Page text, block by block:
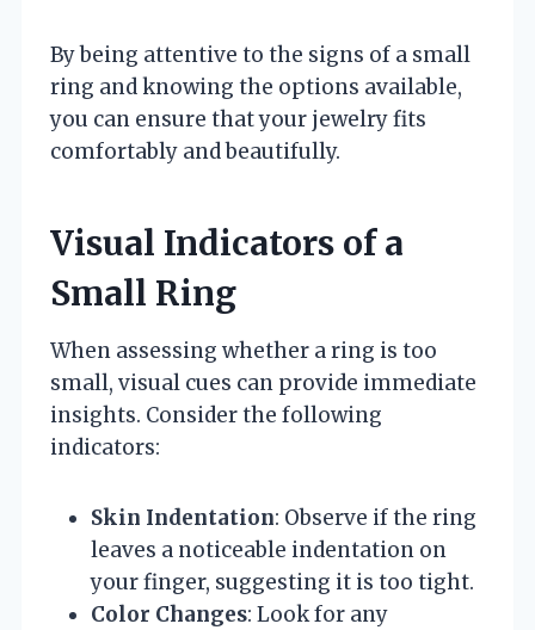
By being attentive to the signs of a small
ring and knowing the options available,
you can ensure that your jewelry fits
comfortably and beautifully.
Visual Indicators of a
Small Ring
When assessing whether a ring is too
small, visual cues can provide immediate
insights. Consider the following
indicators:
Skin Indentation: Observe if the ring
leaves a noticeable indentation on
your finger, suggesting it is too tight.
Color Changes: Look for any